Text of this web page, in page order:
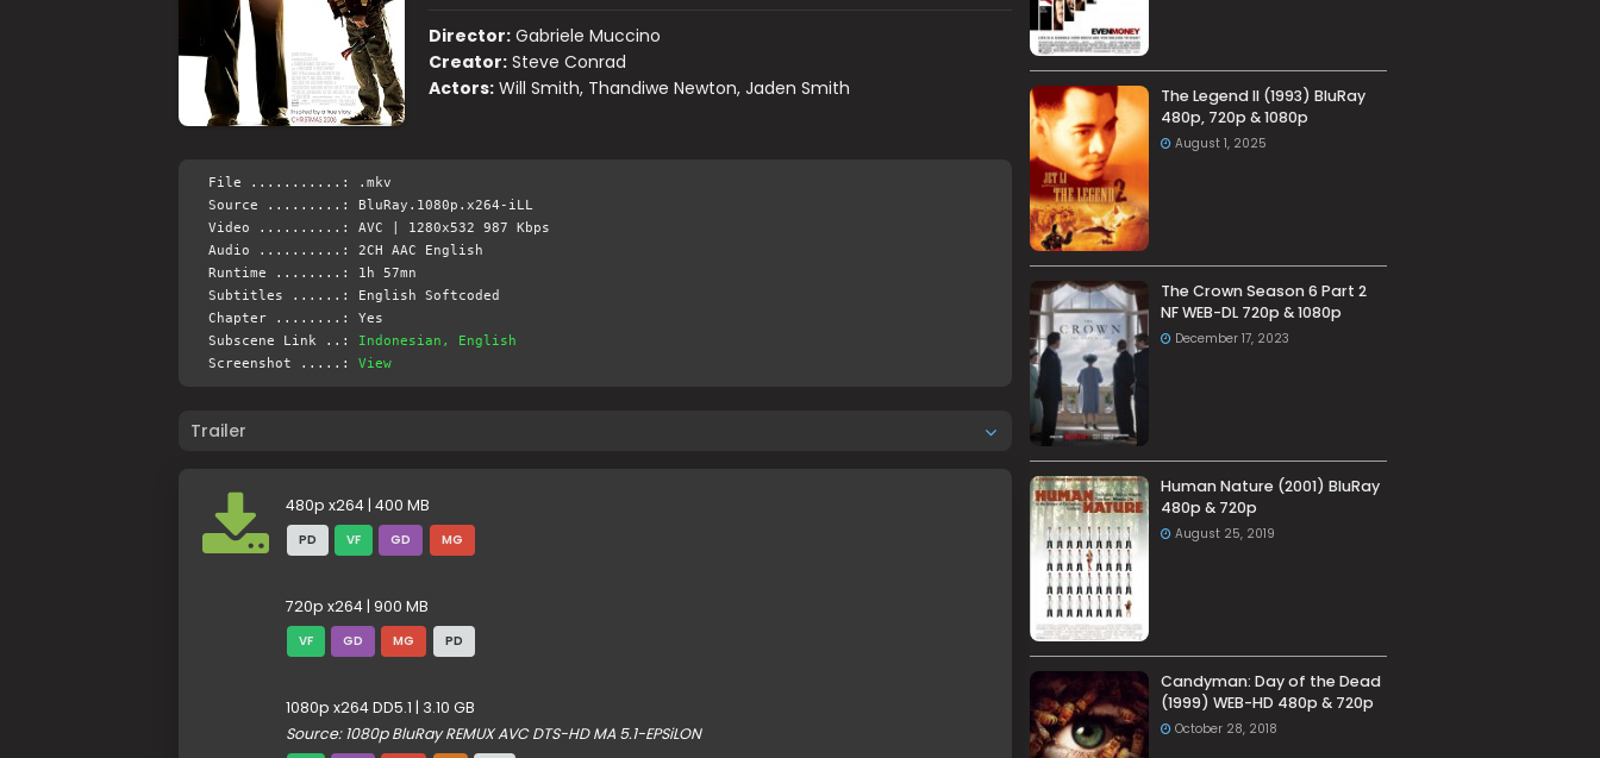
Director: Gabriele Muccino
Creator: Steve Conrad
Actors: Will Smith, Thandiwe Newton, Jaden Smith
File ...........: .mkv
Source .........: BluRay.1080p.x264-iLL
Video ..........: AVC | 1280x532 987 Kbps
Audio ..........: 2CH AAC English
Runtime ........: 1h 57mn
Subtitles ......: English Softcoded
Chapter ........: Yes
Subscene Link ..:
Indonesian, English
Screenshot .....: View
Trailer
480p x264 | 400 MB
PD VF GD MG
720p x264 | 900 MB
VF GD MG PD
1080p x264 DD5.1 | 3.10 GB
Source: 1080p BluRay REMUX AVC DTS-HD MA 5.1-EPSiLON
The Legend II (1993) BluRay
480p, 720p & 1080p
August 1, 2025
The Crown Season 6 Part 2
NF WEB-DL 720p & 1080p
December 17, 2023
Human Nature (2001) BluRay
480p & 720p
August 25, 2019
Candyman: Day of the Dead
(1999) WEB-HD 480p & 720p
October 28, 2018